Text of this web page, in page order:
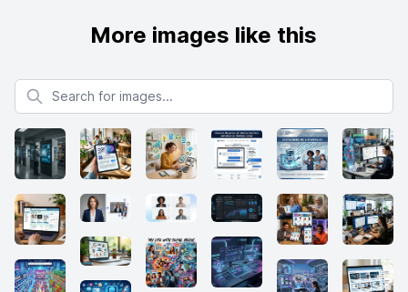
More images like this
Search for images